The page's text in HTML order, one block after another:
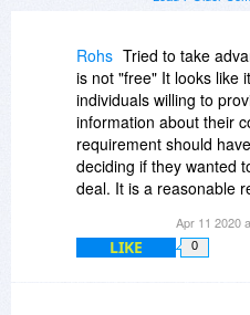
Rohs Tried to take
is not "free" It looks like
individuals willing to
information about their
requirement should
deciding if they wanted
deal. It is a reasonable
bait and switch isApr 11 2020
LIKE 0